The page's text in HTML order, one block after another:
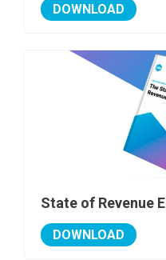
DOWNLOAD
State of Revenue
DOWNLOAD